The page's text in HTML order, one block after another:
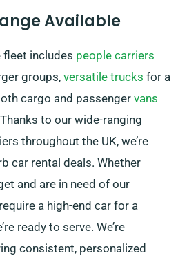
Available
fleet includes people carriers
groups,versatile trucks for a
cargo and passenger vans
to our wide-ranging
throughout the UK, we’re
car rental deals. Whether
and are in need of our
a high-end car for a
ready to serve. We’re
consistent, personalized